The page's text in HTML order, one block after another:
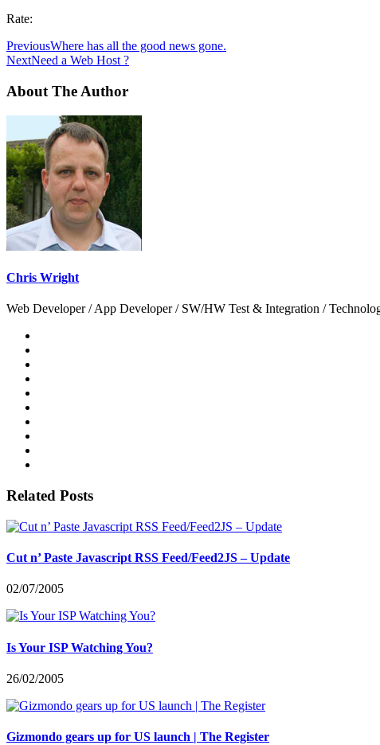
Rate:
PreviousWhere has all the good news gone.
NextNeed a Web Host ?
About The Author
Chris Wright
Web Developer / App Developer / SW/HW Test & Integration /
Related Posts
Cut n’ Paste Javascript RSS Feed/Feed2JS – Update
02/07/2005
Is Your ISP Watching You?
26/02/2005
Gizmondo gears up for US launch | The Register